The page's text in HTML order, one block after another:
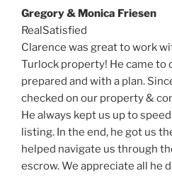
Gregory & Monica Friesen
RealSatisfied
Clarence was great to work
Turlock property! He came to
prepared and with a plan.
checked on our property &
He always kept us up to
listing. In the end, he got us
helped navigate us through
escrow. We appreciate all he